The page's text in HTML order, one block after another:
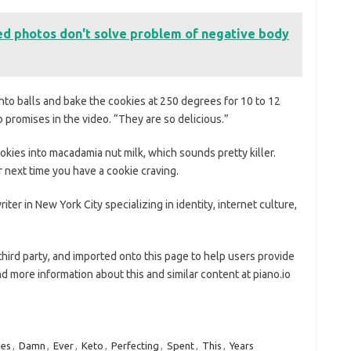
photos don't solve problem of negative body
balls and bake the cookies at 250 degrees for 10 to 12
in the video. “They are so delicious.”
into macadamia nut milk, which sounds pretty killer.
time you have a cookie craving.
in New York City specializing in identity, internet culture,
party, and imported onto this page to help users provide
more information about this and similar content at piano.io
, Damn , Ever, Keto , Perfecting , Spent, This , Years